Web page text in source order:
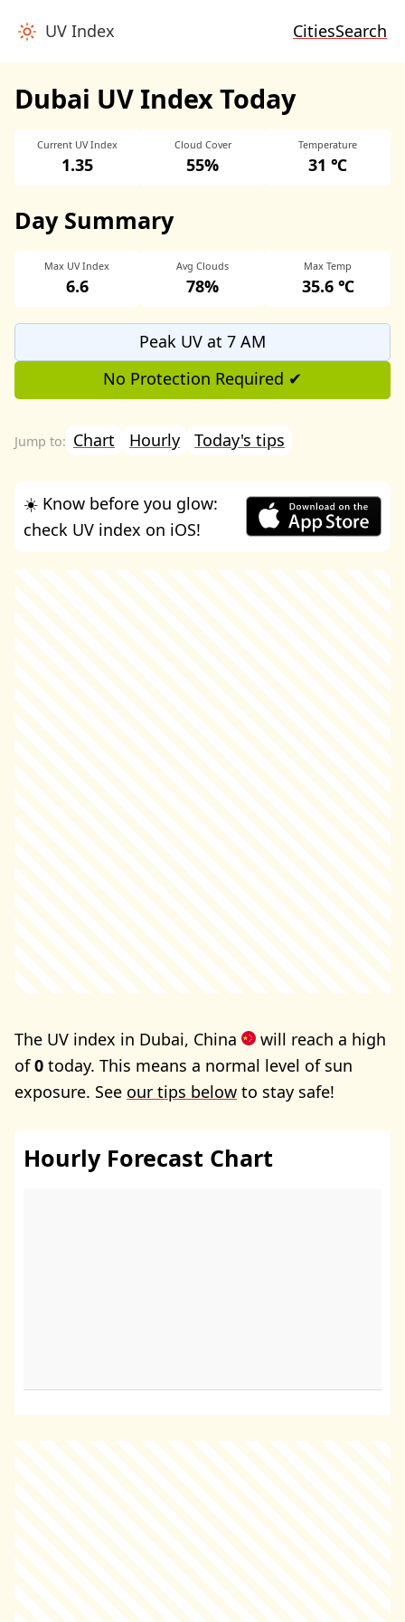
UV Index CitiesSearch
Dubai UV Index Today
Current UV Index
1.35
Cloud Cover
55%
Temperature
31 ℃
Day Summary
Max UV Index
6.6
Avg Clouds
78%
Max Temp
35.6 ℃
Peak UV at 7 AM
No Protection Required ✔
Chart Hourly Today's tips
☀️ Know before you glow:
check UV index on iOS!
The UV index in Dubai, China
will reach a high
of0 today. This means a normal level of sun
exposure. See our tips below to stay safe!
Hourly Forecast Chart